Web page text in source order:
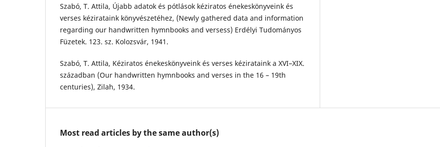
Szabó, T. Attila, Újabb adatok és pótlások kéziratos énekeskönyveink és
verses kézirataink könyvészetéhez, (Newly gathered data and information
regarding our handwritten hymnbooks and versess) Erdélyi Tudományos
Füzetek. 123. sz. Kolozsvár, 1941.
Szabó, T. Attila, Kéziratos énekeskönyveink és verses kézirataink a XVI–XIX.
században (Our handwritten hymnbooks and verses in the 16 – 19th
centuries), Zilah, 1934.
Most read articles by the same author(s)